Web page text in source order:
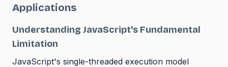
Applications
Understanding JavaScript's Fundamental
Limitation
JavaScript's single-threaded execution model